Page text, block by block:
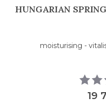
HUNGARIAN
moisturising -
19